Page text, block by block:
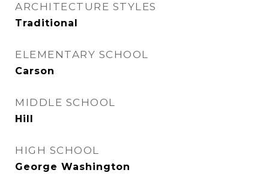
ARCHITECTURE STYLES
Traditional
ELEMENTARY SCHOOL
Carson
MIDDLE SCHOOL
Hill
HIGH SCHOOL
George Washington